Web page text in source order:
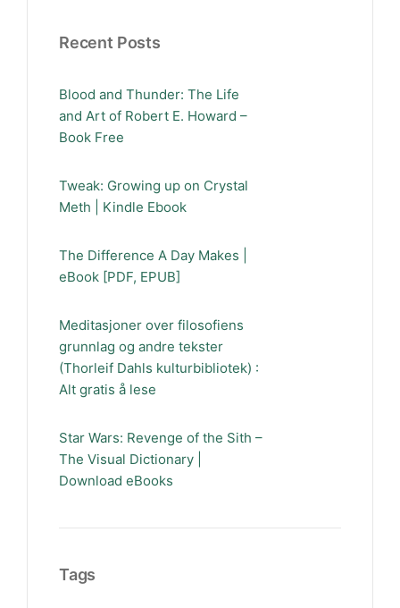
Recent Posts
Blood and Thunder: The Life
and Art of Robert E. Howard –
Book Free
Tweak: Growing up on Crystal
Meth | Kindle Ebook
The Difference A Day Makes |
eBook [PDF, EPUB]
Meditasjoner over filosofiens
grunnlag og andre tekster
(Thorleif Dahls kulturbibliotek) :
Alt gratis å lese
Star Wars: Revenge of the Sith –
The Visual Dictionary |
Download eBooks
Tags